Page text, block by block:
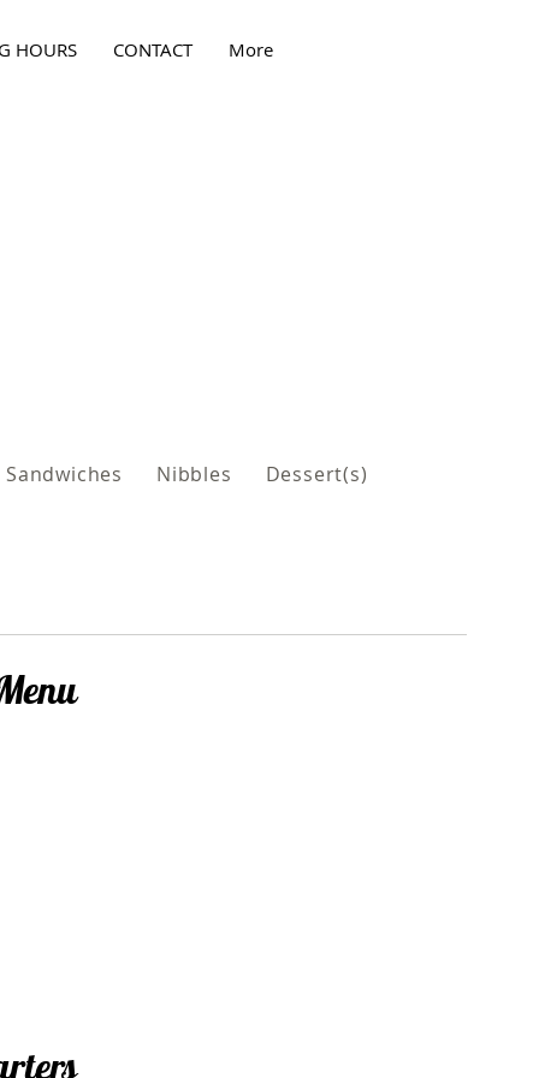
HOURS CONTACT More
Sandwiches Nibbles Dessert(s)